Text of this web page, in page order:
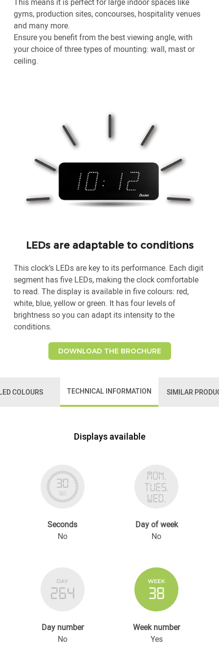
gyms, production sites, concourses, hospitality venues
and many more.
Ensure you benefit from the best viewing angle, with
your choice of three types of mounting: wall, mast or
ceiling.
LEDs are adaptable to conditions
This clock’s LEDs are key to its performance. Each digit
segment has five LEDs, making the clock comfortable
to read. The display is available in five colours: red,
white, blue, yellow or green. It has four levels of
brightness so you can adapt its intensity to the
conditions.
DOWNLOAD THE BROCHURE
COLOURS TECHNICAL INFORMATION SIMILAR
Displays available
Seconds
No
Day of week
No
Day number
No
Week number
Yes